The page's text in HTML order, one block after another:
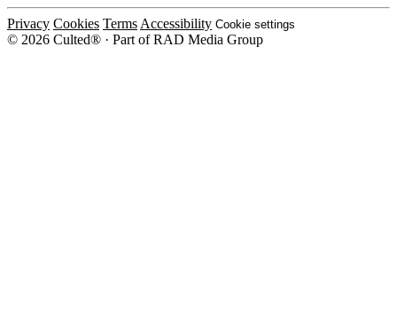
Privacy Cookies Terms Accessibility Cookie settings
© 2026 Culted® · Part of RAD Media Group